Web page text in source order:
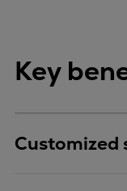
Key
Customized